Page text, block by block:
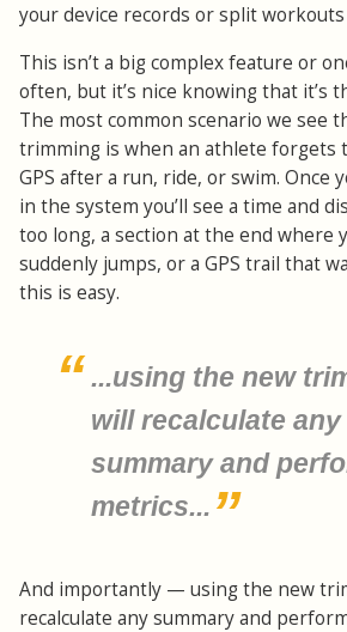
your device records or split
This isn’t a big complex feature or
often, but it’s nice knowing that it’s
The most common scenario we see
trimming is when an athlete forgets
GPS after a run, ride, or swim. Once
in the system you’ll see a time and
too long, a section at the end where
suddenly jumps, or a GPS trail that
this is easy.
...using the new
will recalculate any
summary and
metrics...
And importantly — using the new
recalculate any summary and